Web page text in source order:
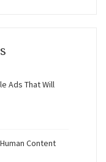
Ads That Will
Content